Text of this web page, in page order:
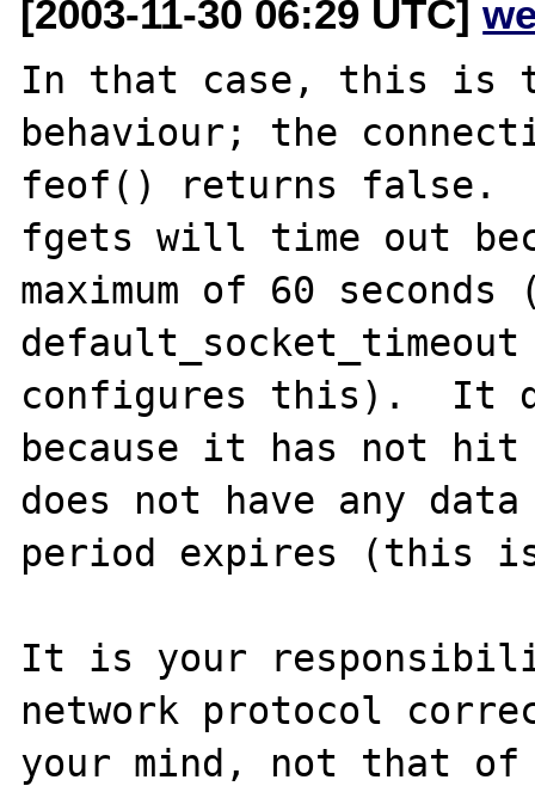
[2003-11-30 06:29 UTC]
In that case, this is
behaviour; the
feof() returns false.
fgets will time out
maximum of 60
configures this).  It
because it has not
does not have any
period expires (this
It is your
network protocol
your mind, not that